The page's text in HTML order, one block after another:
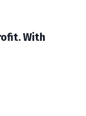
With